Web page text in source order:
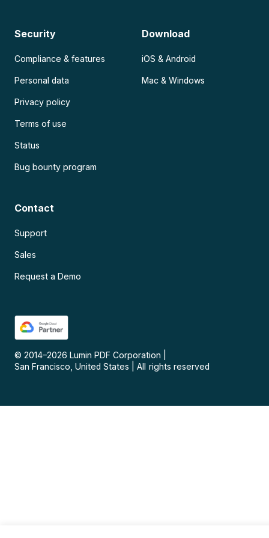
Security
Compliance & features
Personal data
Privacy policy
Terms of use
Status
Bug bounty program
Download
iOS & Android
Mac & Windows
Contact
Support
Sales
Request a Demo
© 2014–2026 Lumin PDF Corporation
San Francisco, United States
All rights reserved